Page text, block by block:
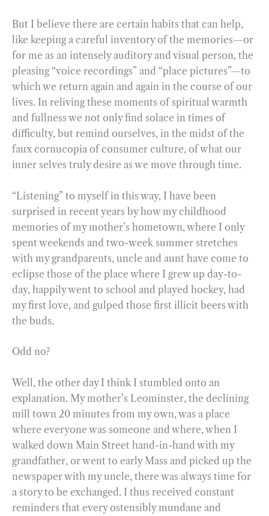
But I believe there are certain habits that can help,
like keeping a careful inventory of the memories—or
for me as an intensely auditory and visual person, the
pleasing “voice recordings” and “place pictures”—to
which we return again and again in the course of our
lives. In reliving these moments of spiritual warmth
and fullness we not only find solace in times of
difficulty, but remind ourselves, in the midst of the
faux cornucopia of consumer culture, of what our
inner selves truly desire as we move through time.
“Listening” to myself in this way, I have been
surprised in recent years by how my childhood
memories of my mother’s hometown, where I only
spent weekends and two-week summer stretches
with my grandparents, uncle and aunt have come to
eclipse those of the place where I grew up day-to-
day, happily went to school and played hockey, had
my first love, and gulped those first illicit beers with
the buds.
Odd no?
Well, the other day I think I stumbled onto an
explanation. My mother’s Leominster, the declining
mill town 20 minutes from my own, was a place
where everyone was someone and where, when I
walked down Main Street hand-in-hand with my
grandfather, or went to early Mass and picked up the
newspaper with my uncle, there was always time for
a story to be exchanged. I thus received constant
reminders that every ostensibly mundane and